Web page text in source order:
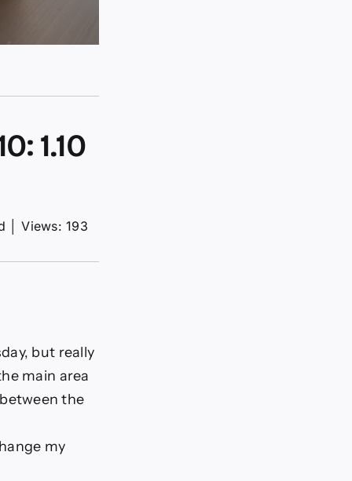
1.10
Views: 193
but really
main area
the
my